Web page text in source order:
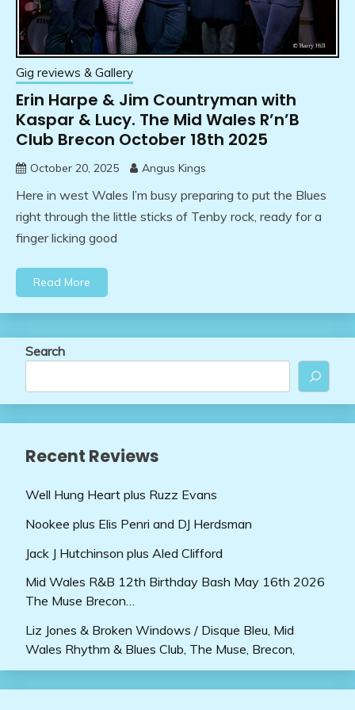
Gig reviews & Gallery
Erin Harpe & Jim Countryman with
Kaspar & Lucy. The Mid Wales R’n’B
Club Brecon October 18th 2025
October 20, 2025 Angus Kings
Here in west Wales I’m busy preparing to put the Blues
right through the little sticks of Tenby rock, ready for a
finger licking good
Read More
Search
Recent Reviews
Well Hung Heart plus Ruzz Evans
Nookee plus Elis Penri and DJ Herdsman
Jack J Hutchinson plus Aled Clifford
Mid Wales R&B 12th Birthday Bash May 16th 2026
The Muse Brecon…
Liz Jones & Broken Windows / Disque Bleu, Mid
Wales Rhythm & Blues Club, The Muse, Brecon,